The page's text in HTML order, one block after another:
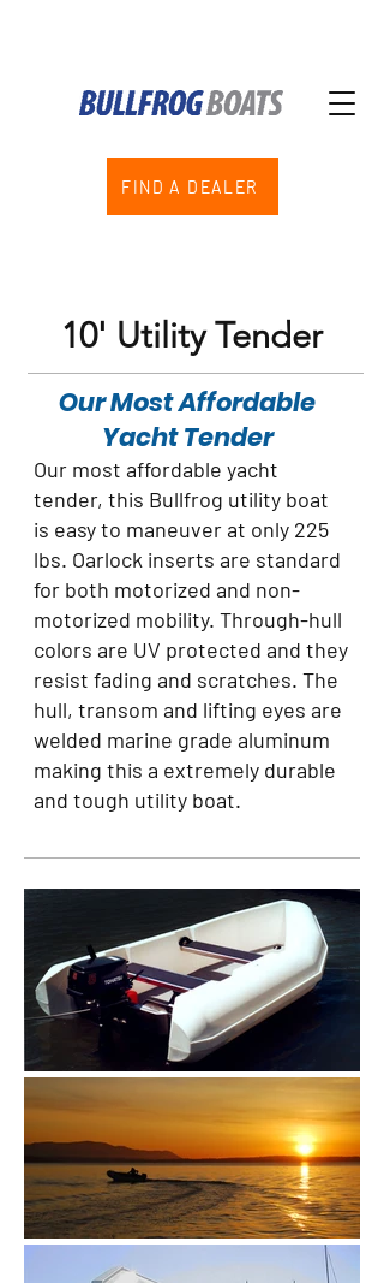
FIND A DEALER
10' Utility Tender
Our Most Affordable
Yacht Tender
Our most affordable yacht
tender, this Bullfrog utility boat
is easy to maneuver at only 225
lbs. Oarlock inserts are standard
for both motorized and non-
motorized mobility. Through-hull
colors are UV protected and they
resist fading and scratches. The
hull, transom and lifting eyes are
welded marine grade aluminum
making this a extremely durable
and tough utility boat.